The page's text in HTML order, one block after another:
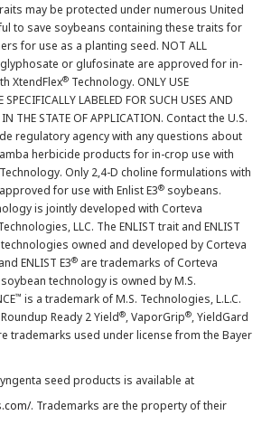
may be protected under numerous United
to save soybeans containing these traits for
for use as a planting seed. NOT ALL
or glufosinate are approved for in-
XtendFlex® Technology. ONLY USE
LABELED FOR SUCH USES AND
IN THE STATE OF APPLICATION. Contact the U.S.
regulatory agency with any questions about
herbicide products for in-crop use with
Technology. Only 2,4-D choline formulations with
for use with Enlist E3® soybeans.
is jointly developed with Corteva
LLC. The ENLIST trait and ENLIST
owned and developed by Corteva
and ENLIST E3® are trademarks of Corteva
soybean technology is owned by M.S.
™ is a trademark of M.S. Technologies, L.L.C.
Roundup Ready 2 Yield®, VaporGrip®, YieldGard
trademarks used under license from the Bayer
seed products is available at
. Trademarks are the property of their